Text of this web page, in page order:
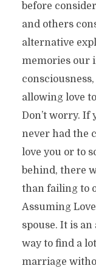
before
and others
alternative
memories our
allowing love
Don’t worry. If
never had the
love you or to
behind, there
than failing to
Assuming
spouse. It is
way to find a
marriage